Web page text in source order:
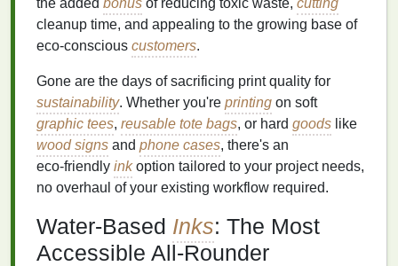
the added bonus of reducing toxic waste, cutting
cleanup time, and appealing to the growing base of
eco‑conscious customers.
Gone are the days of sacrificing print quality for
sustainability. Whether you're printing on soft
graphic tees, reusable tote bags, or hard goods like
wood signs and phone cases, there's an
eco‑friendly inkoption tailored to your project needs,
no overhaul of your existing workflow required.
Water‑Based Inks: The Most
Accessible All‑Rounder